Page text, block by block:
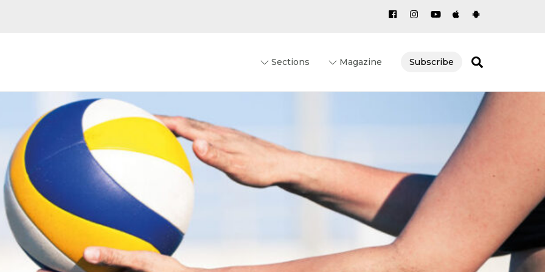
Sections Magazine Subscribe